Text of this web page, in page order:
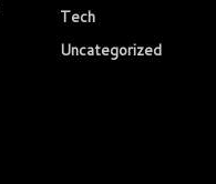
Tech
Uncategorized